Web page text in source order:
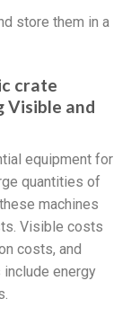
store them in a
crate
Visible and
equipment for
quantities of
machines
Visible costs
costs, and
energy